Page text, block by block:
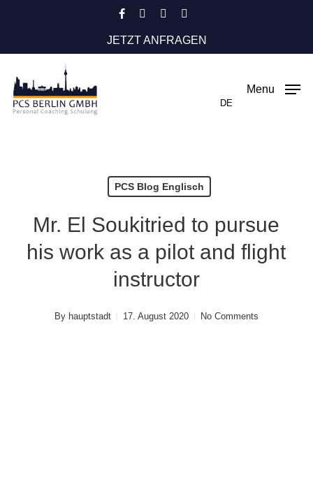
JETZT ANFRAGEN
DE
Menu
PCS Blog Englisch
Mr. El Soukitried to pursue
his work as a pilot and flight
instructor
By hauptstadt 17. August 2020 No Comments